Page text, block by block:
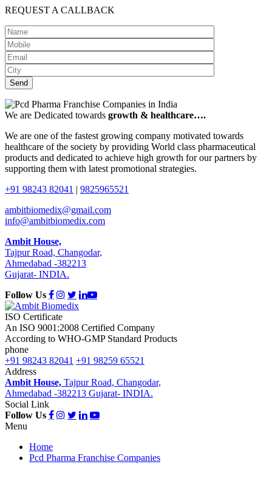
REQUEST A CALLBACK
We are Dedicated towards growth & healthcare….
We are one of the fastest growing company motivated towards
healthcare of the society by providing World class pharmaceutical
products and dedicated to achieve high growth for our partners by
supporting them with latest promotional strategies.
+91 98243 82041 | 9825965521
ambitbiomedix@gmail.com
info@ambitbiomedix.com
Ambit House,
Tajpur Road, Changodar,
Ahmedabad -382213
Gujarat- INDIA.
Follow Us
ISO Certificate
An ISO 9001:2008 Certified Company
According to WHO-GMP Standard Products
phone
+91 98243 82041 +91 98259 65521
Address
Ambit House, Tajpur Road, Changodar,
Ahmedabad -382213 Gujarat- INDIA.
Social Link
Follow Us
Menu
Home
Pcd Pharma Franchise Companies